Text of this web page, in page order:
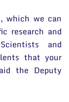
which we can
research and
and
that your
the Deputy